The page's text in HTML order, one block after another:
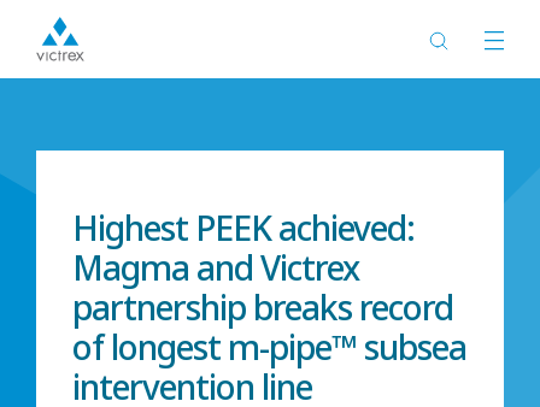
Highest PEEK achieved:
Magma and Victrex
partnership breaks record
of longest m-pipe™ subsea
intervention line